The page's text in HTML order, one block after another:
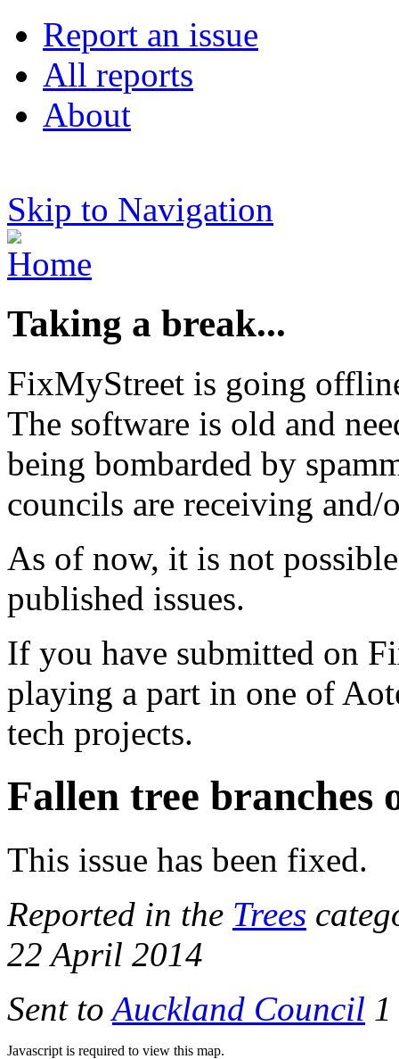
Report an issue
All reports
About
Skip to Navigation
Taking a break...
FixMyStreet is going
The software is old and
being bombarded by
councils are receiving
As of now, it is not
published issues.
If you have submitted on
playing a part in one of
tech projects.
Fallen tree branches
This issue has been fixed.
Reported in the Trees
22 April 2014
Sent toAuckland Council
Javascript is required to view this map.